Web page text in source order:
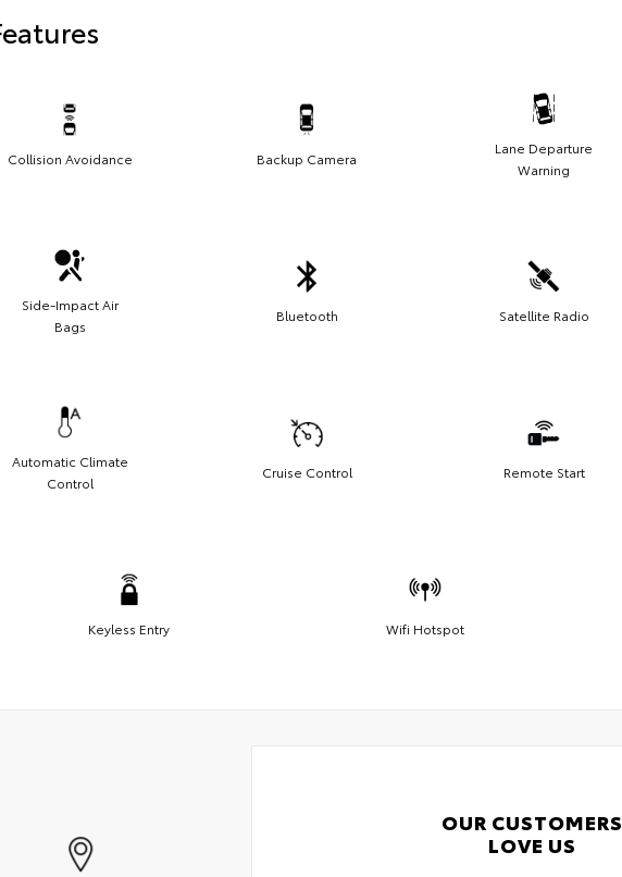
Collision Avoidance Backup Camera
Lane Departure
Warning
Side-Impact Air
Bags
Bluetooth Satellite Radio
Automatic Climate
Control
Cruise Control Remote Start
Keyless Entry Wifi Hotspot
OUR CUSTOMERS
LOVE US